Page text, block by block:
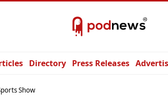
Directory Press Releases
Show